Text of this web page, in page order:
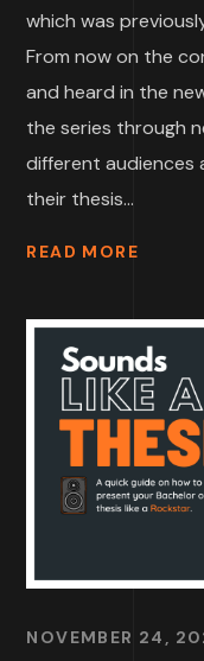
which was
From now on the
and heard in the
the series through
different audiences
their thesis...
READ MORE
NOVEMBER 24,